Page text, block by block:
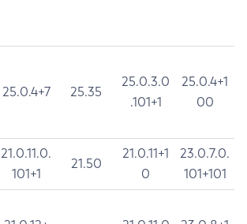
25.0.4+7 25.35
25.0.3.0
.101+1
25.0.4+1
00
21.0.11.0.
101+1
21.50
21.0.11+1
0
23.0.7.0.
101+101